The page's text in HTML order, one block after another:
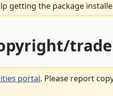
getting the package
portal. Please report